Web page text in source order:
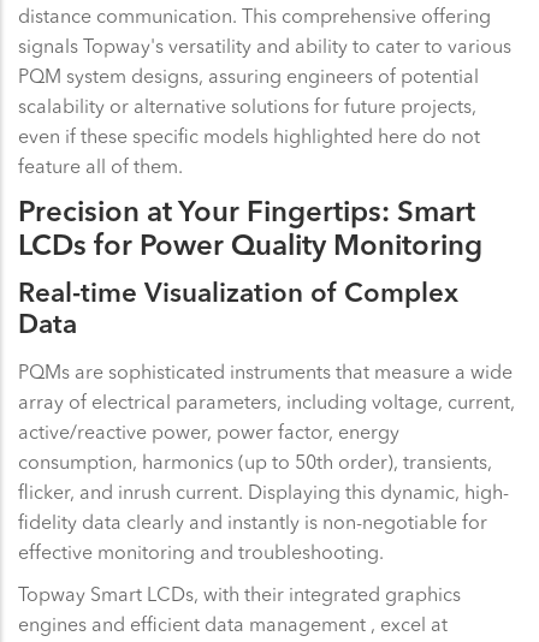
distance communication. This comprehensive offering
signals Topway's versatility and ability to cater to various
PQM system designs, assuring engineers of potential
scalability or alternative solutions for future projects,
even if these specific models highlighted here do not
feature all of them.
Precision at Your Fingertips: Smart
LCDs for Power Quality Monitoring
Real-time Visualization of Complex
Data
PQMs are sophisticated instruments that measure a wide
array of electrical parameters, including voltage, current,
active/reactive power, power factor, energy
consumption, harmonics (up to 50th order), transients,
flicker, and inrush current. Displaying this dynamic, high-
fidelity data clearly and instantly is non-negotiable for
effective monitoring and troubleshooting.
Topway Smart LCDs, with their integrated graphics
engines and efficient data management , excel at